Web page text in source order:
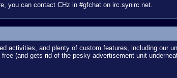
you can contact CHz in #gfchat on irc.synirc.net.
activities, and plenty of custom features, including our
(and gets rid of the pesky advertisement unit